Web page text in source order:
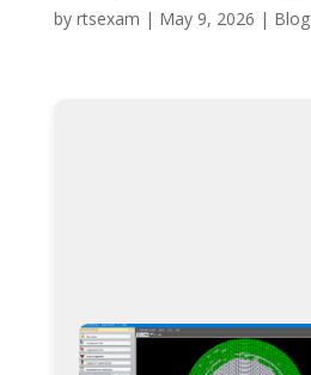
by rtsexam | May 9, 2026 | Blog